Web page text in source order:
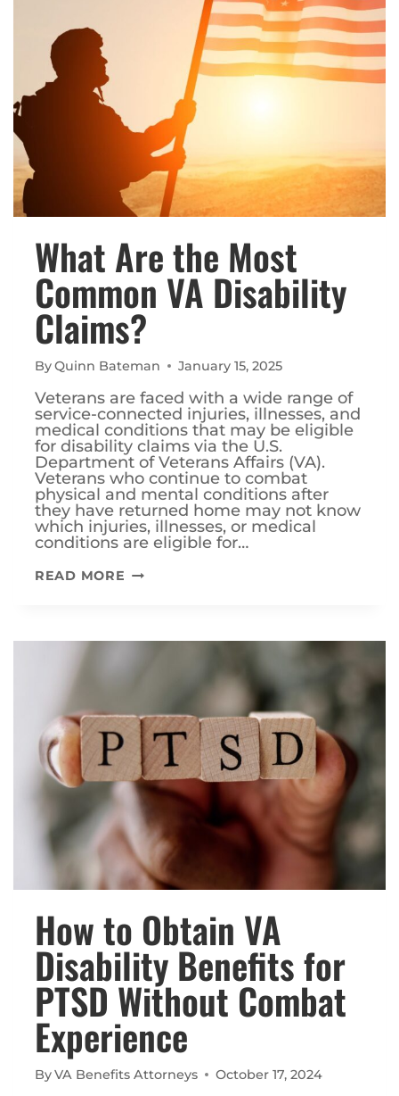
What Are the Most
Common VA Disability
Claims?
ByQuinn Bateman January 15, 2025
Veterans are faced with a wide range of
service-connected injuries, illnesses, and
medical conditions that may be eligible
for disability claims via the U.S.
Department of Veterans Affairs (VA).
Veterans who continue to combat
physical and mental conditions after
they have returned home may not know
which injuries, illnesses, or medical
conditions are eligible for…
READ MORE WHAT
COMMON
How to Obtain VA
Disability Benefits for
PTSD Without Combat
Experience
ByVA Benefits Attorneys October 17, 2024